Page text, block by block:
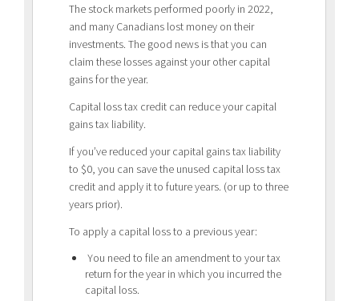
The stock markets performed poorly in 2022,
and many Canadians lost money on their
investments. The good news is that you can
claim these losses against your other capital
gains for the year.
Capital loss tax credit can reduce your capital
gains tax liability.
If you’ve reduced your capital gains tax liability
to $0, you can save the unused capital loss tax
credit and apply it to future years. (or up to three
years prior).
To apply a capital loss to a previous year:
You need to file an amendment to your tax
return for the year in which you incurred the
capital loss.